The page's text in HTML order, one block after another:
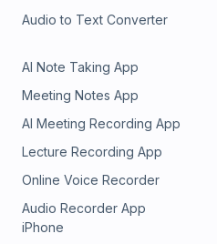
Audio to Text Converter
AI Note Taking App
Meeting Notes App
AI Meeting Recording App
Lecture Recording App
Online Voice Recorder
Audio Recorder App
iPhone